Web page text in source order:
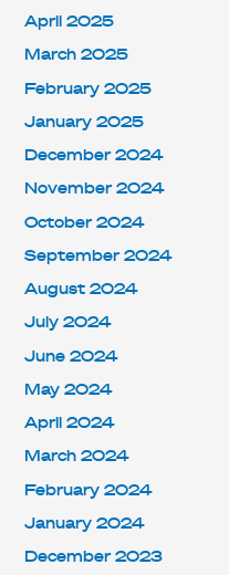
April 2025
March 2025
February 2025
January 2025
December 2024
November 2024
October 2024
September 2024
August 2024
July 2024
June 2024
May 2024
April 2024
March 2024
February 2024
January 2024
December 2023